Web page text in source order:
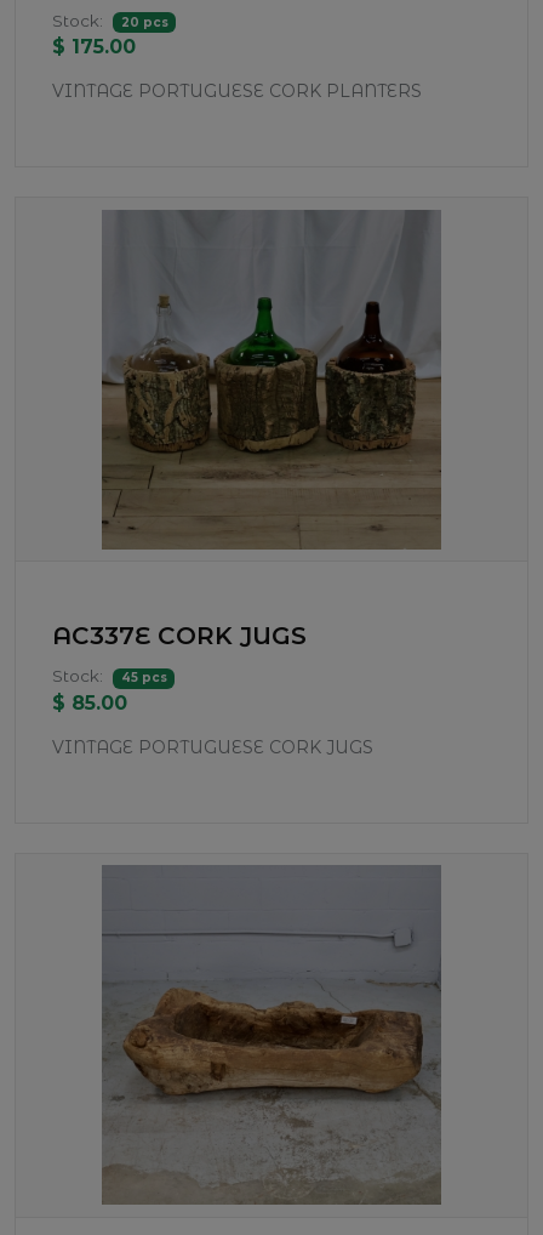
Stock: 20 pcs
$ 175.00
VINTAGE PORTUGUESE CORK PLANTERS
AC337E CORK JUGS
Stock: 45 pcs
$ 85.00
VINTAGE PORTUGUESE CORK JUGS